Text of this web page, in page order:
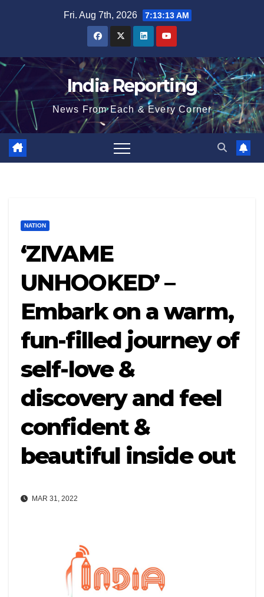
Fri. Aug 7th, 2026 7:13:13 AM
India Reporting
News From Each & Every Corner
NATION
‘ZIVAME
UNHOOKED’ –
Embark on a warm,
fun-filled journey of
self-love &
discovery and feel
confident &
beautiful inside out
MAR 31, 2022